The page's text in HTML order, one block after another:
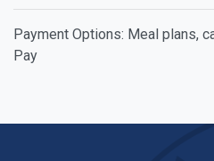
Payment Options: Meal plans,
Pay